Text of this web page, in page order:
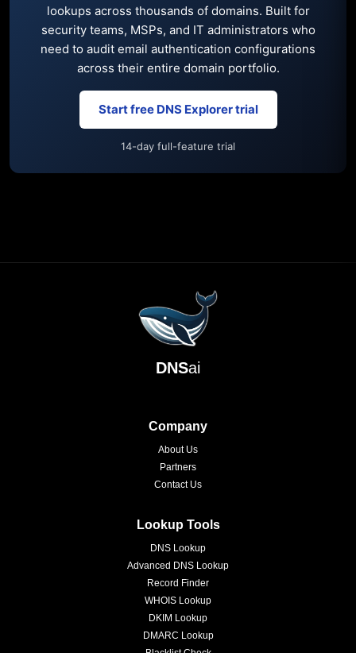
lookups across thousands of domains. Built for
security teams, MSPs, and IT administrators who
need to audit email authentication configurations
across their entire domain portfolio.
Start free DNS Explorer trial
14-day full-feature trial
DNSai
Company
About Us
Partners
Contact Us
Lookup Tools
DNS Lookup
Advanced DNS Lookup
Record Finder
WHOIS Lookup
DKIM Lookup
DMARC Lookup